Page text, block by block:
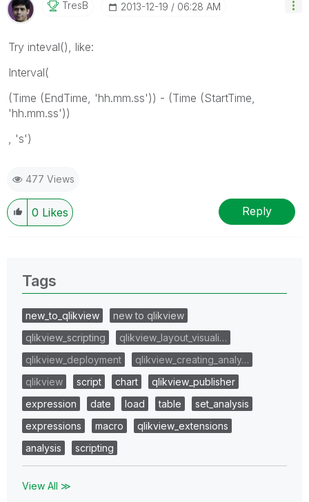
TresB ‎2013-12-19 06:28 AM
Try inteval(), like:
Interval(
(Time (EndTime, 'hh.mm.ss')) - (Time (StartTime,
'hh.mm.ss'))
, 's')
477 Views
0 Likes Reply
Tags
new_to_qlikview
new to qlikview
qlikview_scripting
qlikview_layout_visuali…
qlikview_deployment
qlikview_creating_analy…
qlikview
script chart
qlikview_publisher
expression
date load table
set_analysis
expressions
macro
qlikview_extensions
analysis
scripting
View All ≫